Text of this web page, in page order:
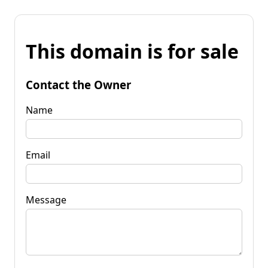
This domain is for sale
Contact the Owner
Name
Email
Message